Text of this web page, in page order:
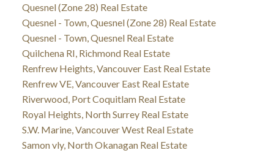
Quesnel (Zone 28) Real Estate
Quesnel - Town, Quesnel (Zone 28) Real Estate
Quesnel - Town, Quesnel Real Estate
Quilchena RI, Richmond Real Estate
Renfrew Heights, Vancouver East Real Estate
Renfrew VE, Vancouver East Real Estate
Riverwood, Port Coquitlam Real Estate
Royal Heights, North Surrey Real Estate
S.W. Marine, Vancouver West Real Estate
Samon vly, North Okanagan Real Estate